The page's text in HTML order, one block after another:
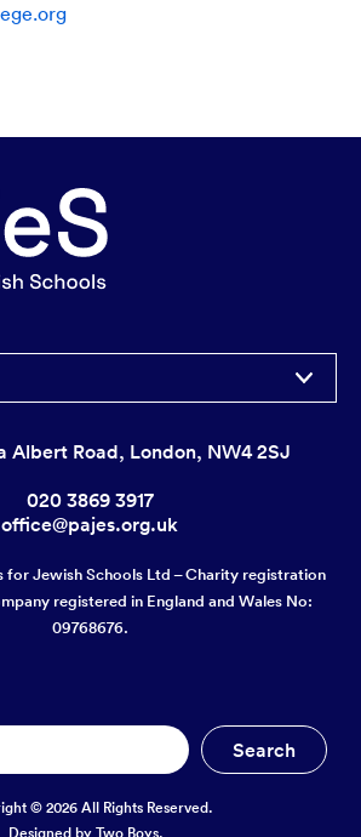
Albert Road, London, NW4 2SJ
020 3869 3917
office@pajes.org.uk
for Jewish Schools Ltd – Charity registration
registered in England and Wales No:
09768676.
© 2026 All Rights Reserved.
Designed by Two Boys.